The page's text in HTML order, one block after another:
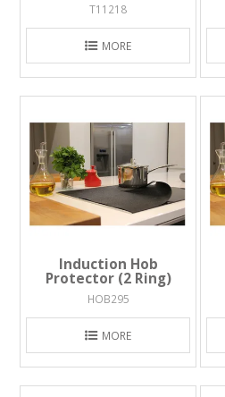
T11218
MORE
Induction Hob
Protector (2 Ring)
HOB295
MORE